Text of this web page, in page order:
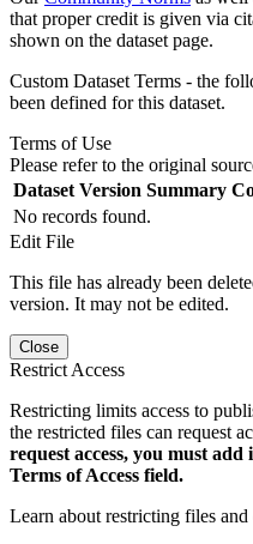
that proper credit is given via
shown on the dataset page.
Custom Dataset Terms - the
been defined for this dataset.
Terms of Use
Please refer to the original
Dataset Version Summary
No records found.
Edit File
This file has already been
version. It may not be edited.
Close
Restrict Access
Restricting limits access to
the restricted files can request
request access, you must
Terms of Access field.
Learn about restricting files and